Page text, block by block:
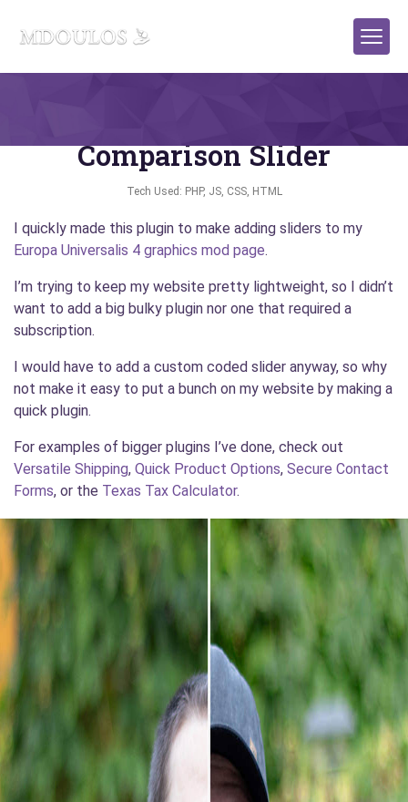
Comparison Slider
Tech Used: PHP, JS, CSS, HTML
I quickly made this plugin to make adding sliders to my
Europa Universalis 4 graphics mod page.
I’m trying to keep my website pretty lightweight, so I didn’t
want to add a big bulky plugin nor one that required a
subscription.
I would have to add a custom coded slider anyway, so why
not make it easy to put a bunch on my website by making a
quick plugin.
For examples of bigger plugins I’ve done, check out
Versatile Shipping, Quick Product Options, Secure Contact
Forms, or the Texas Tax Calculator.